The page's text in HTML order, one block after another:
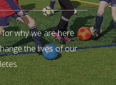
why we are here
the lives of our